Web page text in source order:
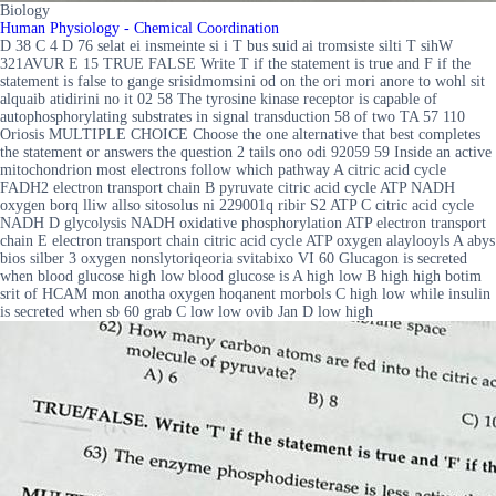
Biology
Human Physiology - Chemical Coordination
D 38 C 4 D 76 selat ei insmeinte si i T bus suid ai tromsiste silti T sihW
321AVUR E 15 TRUE FALSE Write T if the statement is true and F if the
statement is false to gange srisidmomsini od on the ori mori anore to wohl sit
alquaib atidirini no it 02 58 The tyrosine kinase receptor is capable of
autophosphorylating substrates in signal transduction 58 of two TA 57 110
Oriosis MULTIPLE CHOICE Choose the one alternative that best completes
the statement or answers the question 2 tails ono odi 92059 59 Inside an active
mitochondrion most electrons follow which pathway A citric acid cycle
FADH2 electron transport chain B pyruvate citric acid cycle ATP NADH
oxygen borq lliw allso sitosolus ni 229001q ribir S2 ATP C citric acid cycle
NADH D glycolysis NADH oxidative phosphorylation ATP electron transport
chain E electron transport chain citric acid cycle ATP oxygen alaylooyls A abys
bios silber 3 oxygen nonslytoriqeoria svitabixo VI 60 Glucagon is secreted
when blood glucose high low blood glucose is A high low B high high botim
srit of HCAM mon anotha oxygen hoqanent morbols C high low while insulin
is secreted when sb 60 grab C low low ovib Jan D low high